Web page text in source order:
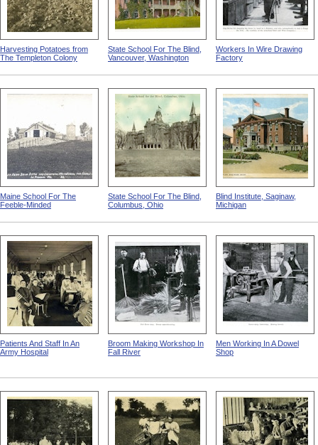
Harvesting Potatoes from
The Templeton Colony
State School For The Blind,
Vancouver, Washington
Workers In Wire Drawing
Factory
Maine School For The
Feeble-Minded
State School For The Blind,
Columbus, Ohio
Blind Institute, Saginaw,
Michigan
Patients And Staff In An
Army Hospital
Broom Making Workshop In
Fall River
Men Working In A Dowel
Shop